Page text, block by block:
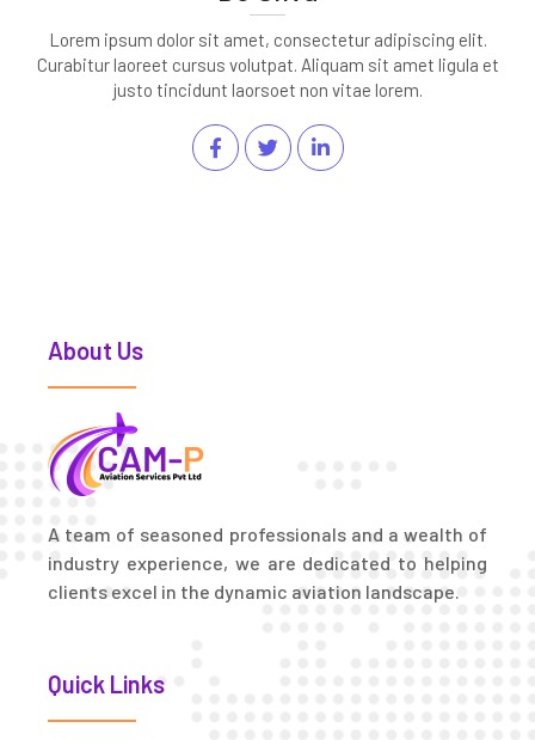
Lorem ipsum dolor sit amet, consectetur adipiscing elit.
Curabitur laoreet cursus volutpat. Aliquam sit amet ligula et
justo tincidunt laorsoet non vitae lorem.
About Us
A team of seasoned professionals and a wealth of
industry experience, we are dedicated to helping
clients excel in the dynamic aviation landscape.
Quick Links